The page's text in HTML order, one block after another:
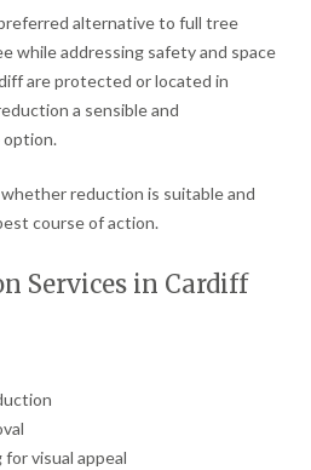
alternative to full tree
while addressing safety and space
are protected or located in
a sensible and
option.
reduction is suitable and
course of action.
Services in Cardiff
for visual appeal